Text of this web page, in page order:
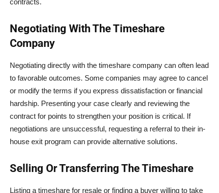
contracts.
Negotiating With The Timeshare
Company
Negotiating directly with the timeshare company can often lead
to favorable outcomes. Some companies may agree to cancel
or modify the terms if you express dissatisfaction or financial
hardship. Presenting your case clearly and reviewing the
contract for points to strengthen your position is critical. If
negotiations are unsuccessful, requesting a referral to their in-
house exit program can provide alternative solutions.
Selling Or Transferring The Timeshare
Listing a timeshare for resale or finding a buyer willing to take